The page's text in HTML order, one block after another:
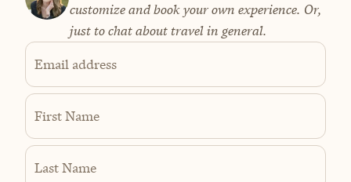
customize and book your own experience. Or,
just to chat about travel in general.
Email address
First Name
Last Name